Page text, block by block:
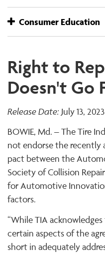
Consumer Education
Right to
Doesn't Go
Release Date: July 13, 2023
BOWIE, Md. – The Tire
not endorse the
pact between the
Society of Collision
for Automotive
factors.
“While TIA
certain aspects of the
short in adequately